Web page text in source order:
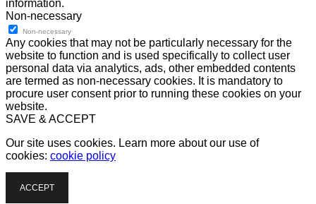
information.
Non-necessary
Non-necessary
Any cookies that may not be particularly necessary for the
website to function and is used specifically to collect user
personal data via analytics, ads, other embedded contents
are termed as non-necessary cookies. It is mandatory to
procure user consent prior to running these cookies on your
website.
SAVE & ACCEPT
Our site uses cookies. Learn more about our use of
cookies: cookie policy
ACCEPT